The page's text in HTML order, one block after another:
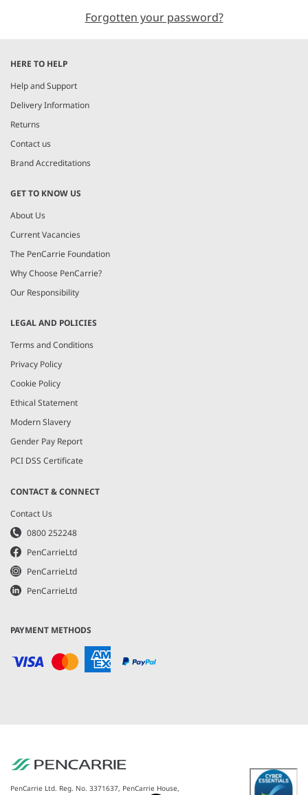
Forgotten your password?
HERE TO HELP
Help and Support
Delivery Information
Returns
Contact us
Brand Accreditations
GET TO KNOW US
About Us
Current Vacancies
The PenCarrie Foundation
Why Choose PenCarrie?
Our Responsibility
LEGAL AND POLICIES
Terms and Conditions
Privacy Policy
Cookie Policy
Ethical Statement
Modern Slavery
Gender Pay Report
PCI DSS Certificate
CONTACT & CONNECT
Contact Us
0800 252248
PenCarrieLtd
PenCarrieLtd
PenCarrieLtd
PAYMENT METHODS
PenCarrie Ltd. Reg. No. 3371637, PenCarrie House,